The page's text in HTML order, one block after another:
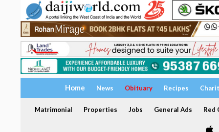
Home News Obituary Recipes
Matrimonial Properties Jobs General Ads Red